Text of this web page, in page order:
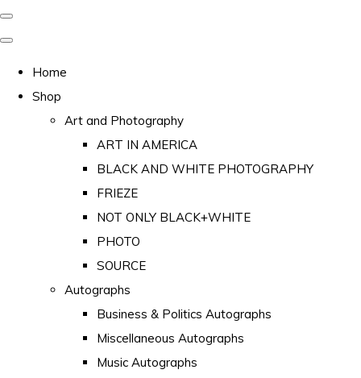
Home
Shop
Art and Photography
ART IN AMERICA
BLACK AND WHITE PHOTOGRAPHY
FRIEZE
NOT ONLY BLACK+WHITE
PHOTO
SOURCE
Autographs
Business & Politics Autographs
Miscellaneous Autographs
Music Autographs